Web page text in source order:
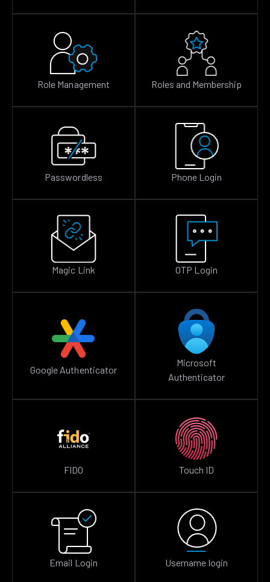
Role Management Roles and Membership
Passwordless Phone Login
Magic Link OTP Login
Google Authenticator
Microsoft
Authenticator
FIDO Touch ID
Email Login Username login